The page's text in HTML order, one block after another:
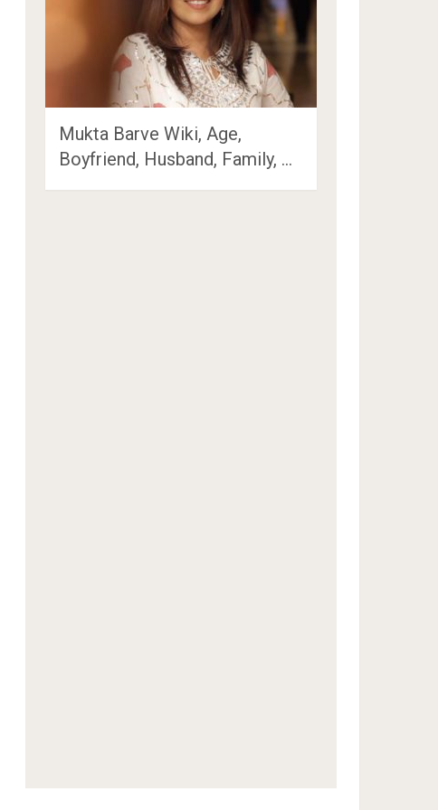
Mukta Barve Wiki, Age,
Boyfriend, Husband, Family, …